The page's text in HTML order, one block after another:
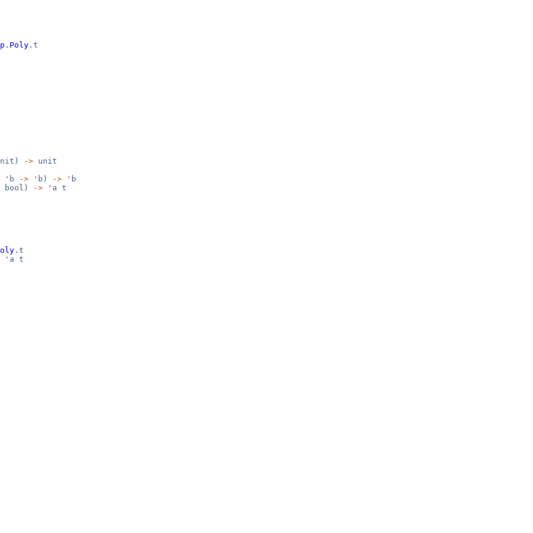
. Poly .t
-> unit
' b -> ' b) -> ' b
bool)
-> ' a t
.t
' a t